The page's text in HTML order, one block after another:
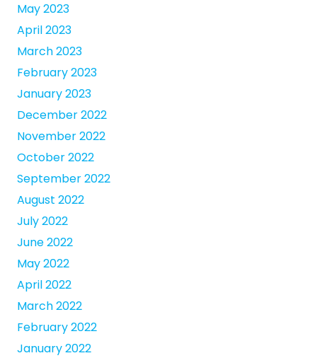
May 2023
April 2023
March 2023
February 2023
January 2023
December 2022
November 2022
October 2022
September 2022
August 2022
July 2022
June 2022
May 2022
April 2022
March 2022
February 2022
January 2022